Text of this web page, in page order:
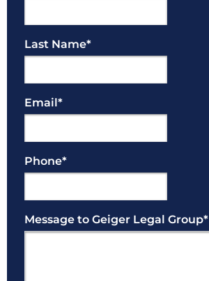
Last Name*
Email*
Phone*
Message to Geiger Legal Group*